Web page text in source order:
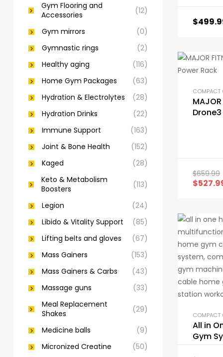
$
MAJOR
$659.99
$
All in
Gym
Gym Flooring and
Accessories
(12)
Gym mirrors
(0)
Gymnastic rings
(2)
Healthy aging
(116)
Home Gym Packages
(63)
Hydration & Electrolytes
(28)
Hydration Drinks
(22)
Immune Support
(163)
Joint & Bone Health
(152)
Kaged
(28)
Keto & Metabolism
Boosters
(113)
Legion
(24)
Libido & Vitality Support
(85)
Lifting belts and gloves
(67)
Mass Gainers
(153)
Mass Gainers & Carbs
(43)
Massage guns
(33)
Meal Replacement
Shakes
(29)
Medicine balls
(9)
Micronized Creatine
(50)